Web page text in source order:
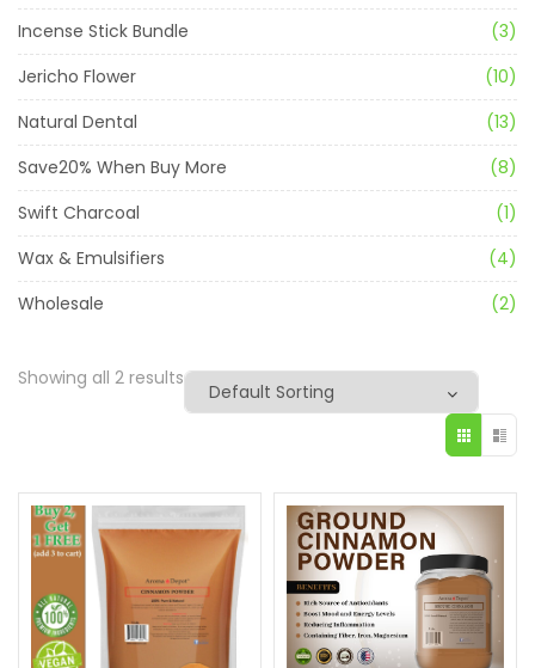
Incense Stick Bundle
(3)
Jericho Flower
(10)
Natural Dental
(13)
Save20% When Buy More
(8)
Swift Charcoal
(1)
Wax & Emulsifiers
(4)
Wholesale
(2)
Showing all 2 results